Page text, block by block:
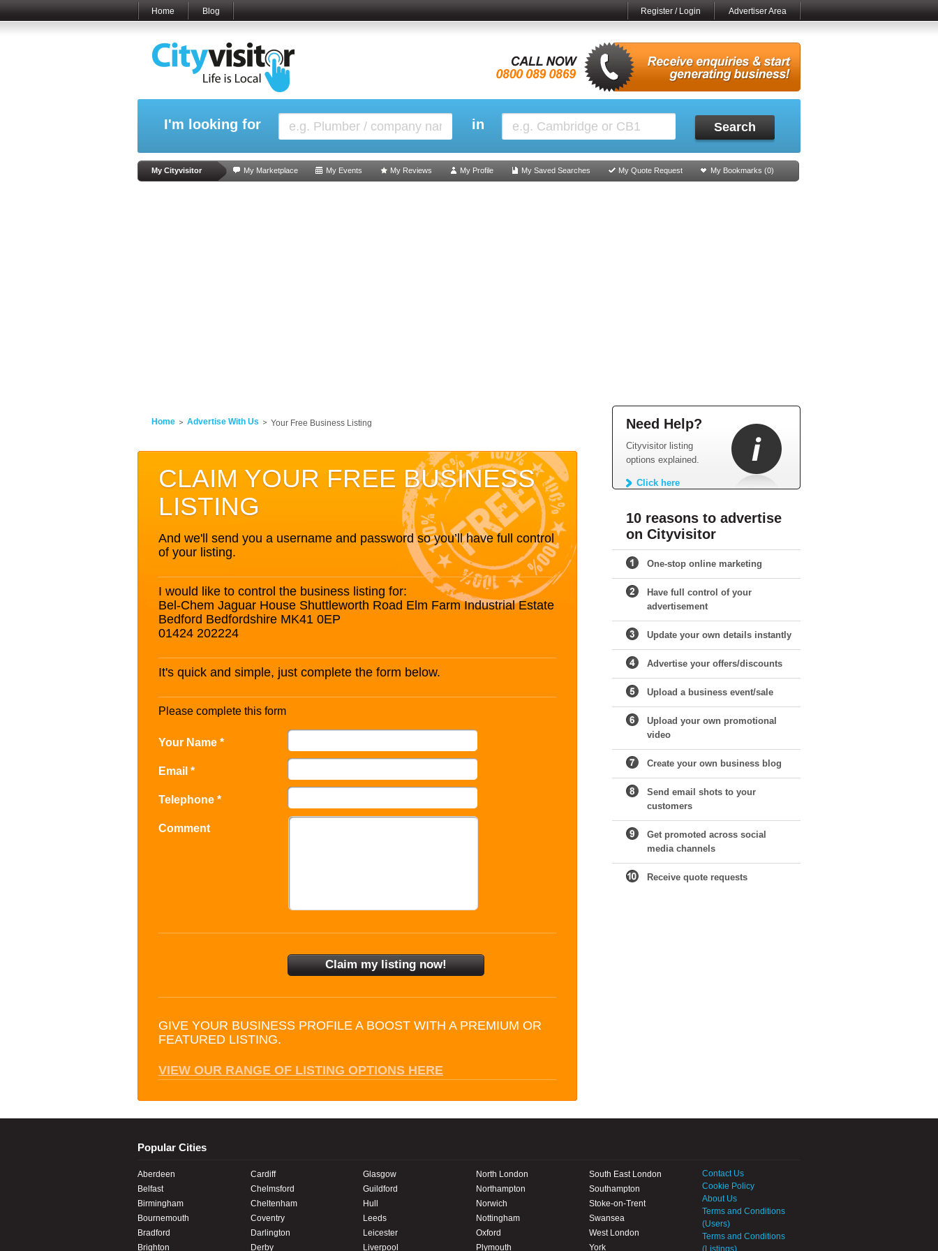
Home Blog Register / Login Advertiser Area
I'm looking for in Search
My Cityvisitor My Marketplace My Events My Reviews My Profile My Saved Searches My Quote Request My Bookmarks (0)
Home Advertise With Us Your Free Business Listing
CLAIM YOUR FREE BUSINESS
LISTING
And we'll send you a username and password so you’ll have full control
of your listing.
I would like to control the business listing for:
Bel-Chem Jaguar House Shuttleworth Road Elm Farm Industrial Estate
Bedford Bedfordshire MK41 0EP
01424 202224
It's quick and simple, just complete the form below.
Please complete this form
Your Name *
Email *
Telephone *
Comment
GIVE YOUR BUSINESS PROFILE A BOOST WITH A PREMIUM OR
FEATURED LISTING.
VIEW OUR RANGE OF LISTING OPTIONS HERE
Need Help?
Cityvisitor listing
options explained.
Click here
10 reasons to advertise
on Cityvisitor
One-stop online marketing
Have full control of your
advertisement
Update your own details instantly
Advertise your offers/discounts
Upload a business event/sale
Upload your own promotional
video
Create your own business blog
Send email shots to your
customers
Get promoted across social
media channels
Receive quote requests
Popular Cities
Aberdeen
Belfast
Birmingham
Bournemouth
Bradford
Brighton
Cardiff
Chelmsford
Cheltenham
Coventry
Darlington
Derby
Glasgow
Guildford
Hull
Leeds
Leicester
Liverpool
North London
Northampton
Norwich
Nottingham
Oxford
Plymouth
South East London
Southampton
Stoke-on-Trent
Swansea
West London
York
Contact Us
Cookie Policy
About Us
Terms and Conditions
(Users)
Terms and Conditions
(Listings)